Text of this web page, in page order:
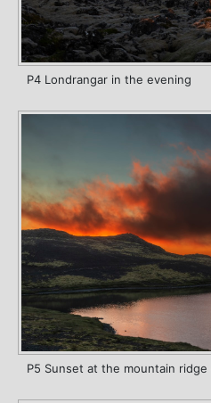
P4 Londrangar in the evening
P5 Sunset at the mountain